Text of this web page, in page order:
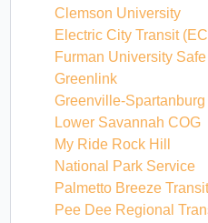
Clemson University
Electric City Transit
Furman University
Greenlink
Greenville-Spartanburg
Lower Savannah COG
My Ride Rock Hill
National Park Service
Palmetto Breeze Transit
Pee Dee Regional